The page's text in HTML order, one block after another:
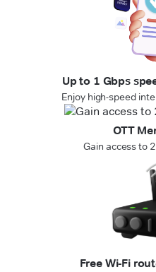
Up to 1 Gbps
Enjoy high-speed
OTT
Gain access to
Free Wi-Fi